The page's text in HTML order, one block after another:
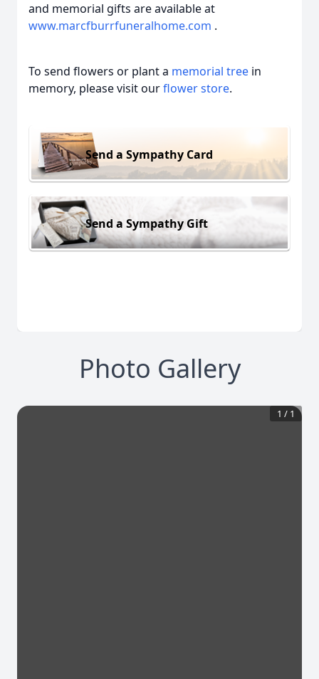
and memorial gifts are available at
www.marcfburrfuneralhome.com .
To send flowers or plant a memorial tree in
memory, please visit ourflower store.
Send a Sympathy Card
Send a Sympathy Gift
Photo Gallery
1 / 1